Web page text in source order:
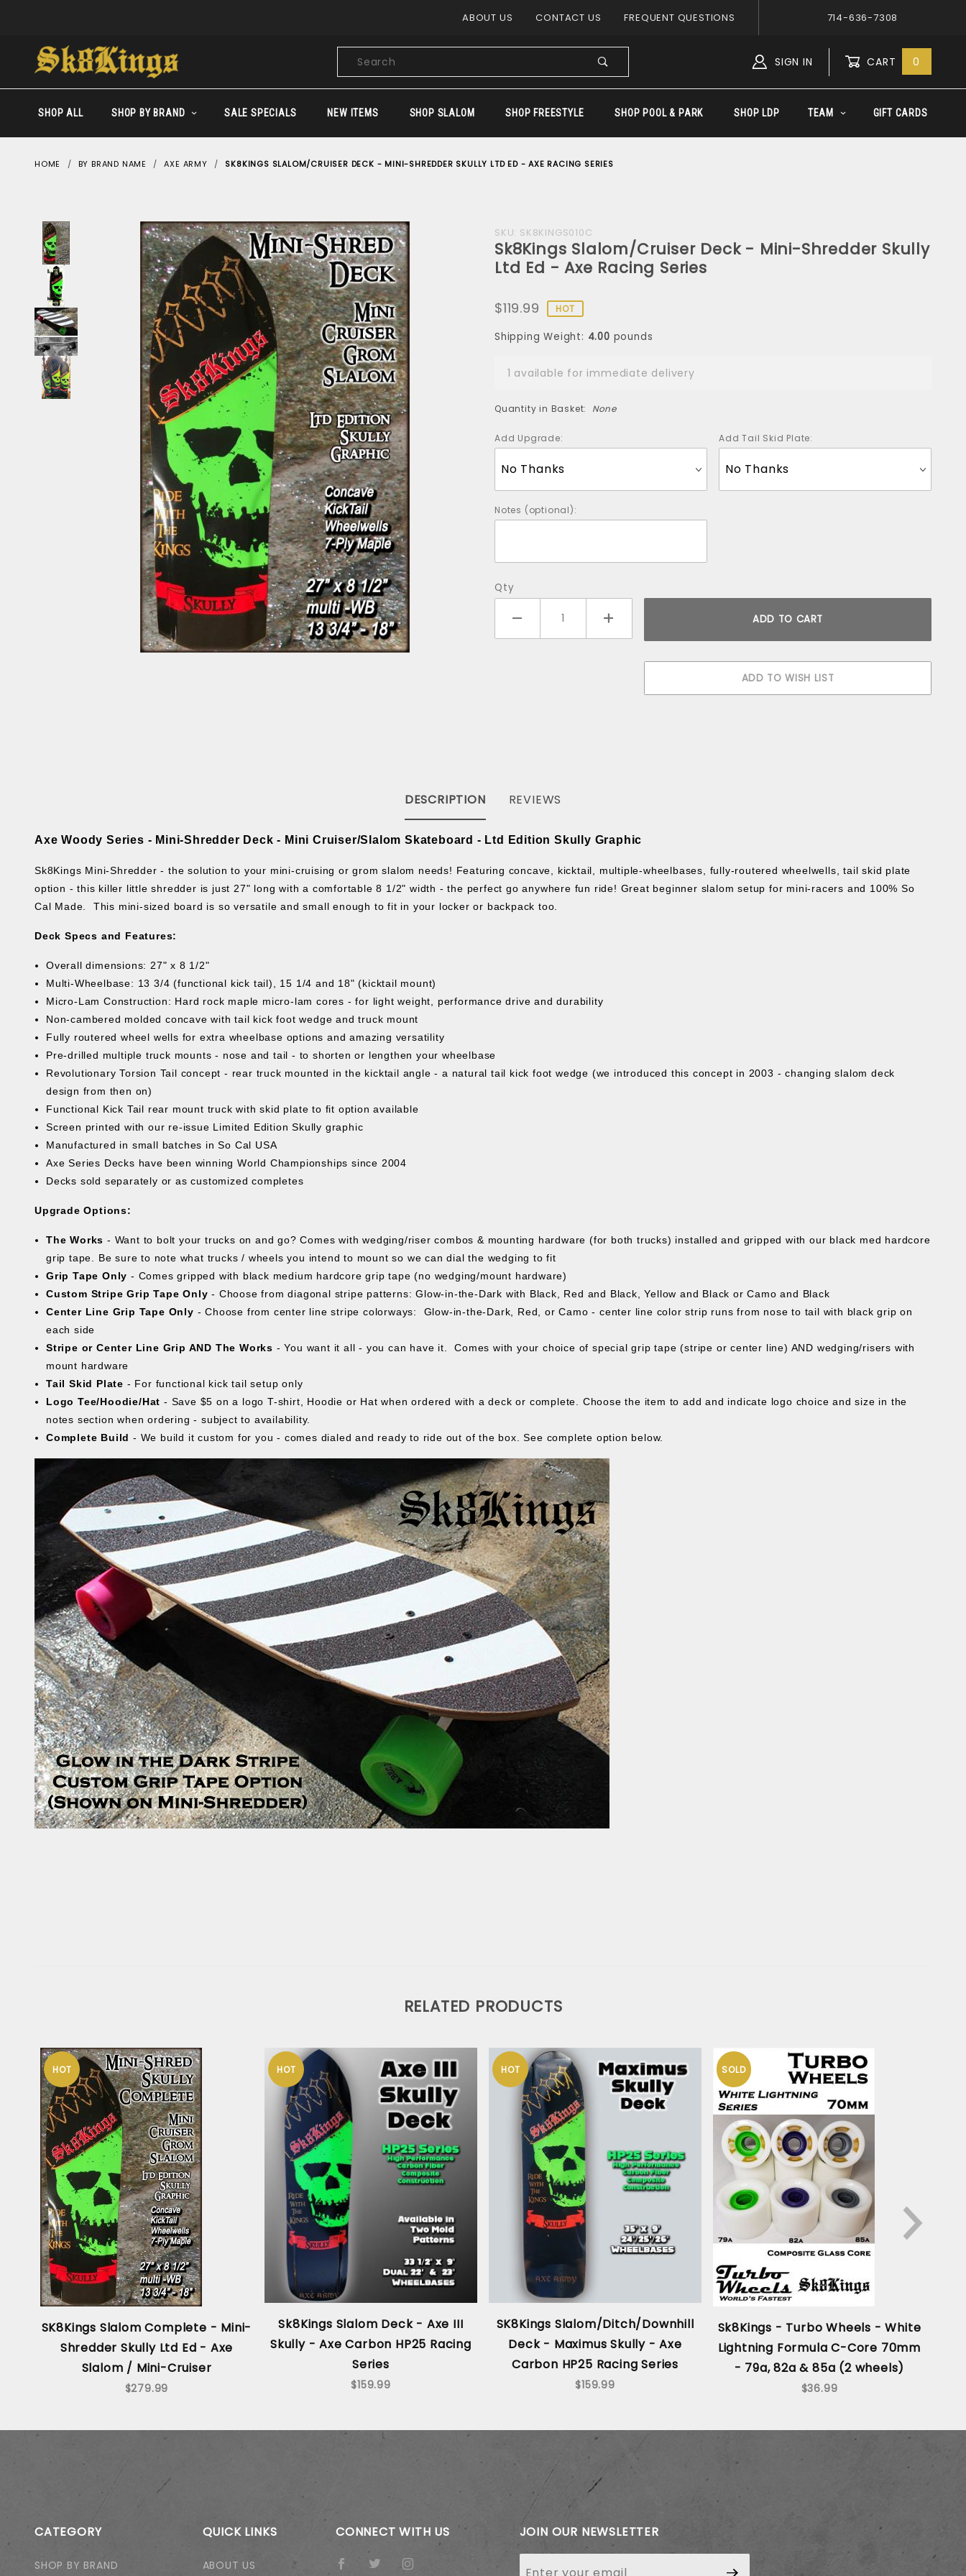
ABOUT US CONTACT US FREQUENT QUESTIONS 714-636-7308
Product
Search
SIGN IN CART 0
SHOP ALL SHOP BY BRAND SALE SPECIALS NEW ITEMS SHOP SLALOM SHOP FREESTYLE SHOP POOL & PARK SHOP LDP TEAM GIFT CARDS
HOME BY BRAND NAME AXE ARMY SK8KINGS SLALOM/CRUISER DECK - MINI-SHREDDER SKULLY LTD ED - AXE RACING SERIES
Purchase
Sk8Kings
Slalom/Cruiser
Shredder
Skully Ltd Ed -
Series
SKU: SK8KINGS010C
Sk8Kings Slalom/Cruiser Deck - Mini-Shredder Skully
Ltd Ed - Axe Racing Series
$119.99 HOT
Shipping Weight: 4.00 pounds
1 available for immediate delivery
Quantity in Basket: None
Add Upgrade: Add Tail Skid Plate:
Notes (optional):
Qty
DESCRIPTION
Axe Woody Series - Mini-Shredder Deck - Mini Cruiser/Slalom Skateboard - Ltd Edition Skully Graphic
Sk8Kings Mini-Shredder - the solution to your mini-cruising or grom slalom needs! Featuring concave, kicktail, multiple-wheelbases, fully-routered wheelwells, tail skid plate
option - this killer little shredder is just 27" long with a comfortable 8 1/2" width - the perfect go anywhere fun ride! Great beginner slalom setup for mini-racers and 100% So
Cal Made. This mini-sized board is so versatile and small enough to fit in your locker or backpack too.
Deck Specs and Features:
Overall dimensions: 27" x 8 1/2"
Multi-Wheelbase: 13 3/4 (functional kick tail), 15 1/4 and 18" (kicktail mount)
Micro-Lam Construction: Hard rock maple micro-lam cores - for light weight, performance drive and durability
Non-cambered molded concave with tail kick foot wedge and truck mount
Fully routered wheel wells for extra wheelbase options and amazing versatility
Pre-drilled multiple truck mounts - nose and tail - to shorten or lengthen your wheelbase
Revolutionary Torsion Tail concept - rear truck mounted in the kicktail angle - a natural tail kick foot wedge (we introduced this concept in 2003 - changing slalom deck
design from then on)
Functional Kick Tail rear mount truck with skid plate to fit option available
Screen printed with our re-issue Limited Edition Skully graphic
Manufactured in small batches in So Cal USA
Axe Series Decks have been winning World Championships since 2004
Decks sold separately or as customized completes
Upgrade Options:
The Works - Want to bolt your trucks on and go? Comes with wedging/riser combos & mounting hardware (for both trucks) installed and gripped with our black med hardcore
grip tape. Be sure to note what trucks / wheels you intend to mount so we can dial the wedging to fit
Grip Tape Only - Comes gripped with black medium hardcore grip tape (no wedging/mount hardware)
Custom Stripe Grip Tape Only - Choose from diagonal stripe patterns: Glow-in-the-Dark with Black, Red and Black, Yellow and Black or Camo and Black
Center Line Grip Tape Only - Choose from center line stripe colorways: Glow-in-the-Dark, Red, or Camo - center line color strip runs from nose to tail with black grip on
each side
Stripe or Center Line Grip AND The Works - You want it all - you can have it. Comes with your choice of special grip tape (stripe or center line) AND wedging/risers with
mount hardware
Tail Skid Plate - For functional kick tail setup only
Logo Tee/Hoodie/Hat - Save $5 on a logo T-shirt, Hoodie or Hat when ordered with a deck or complete. Choose the item to add and indicate logo choice and size in the
notes section when ordering - subject to availability.
Complete Build - We build it custom for you - comes dialed and ready to ride out of the box. See complete option below.
REVIEWS
RELATED PRODUCTS
HOT
SK8Kings Slalom Complete - Mini-
Shredder Skully Ltd Ed - Axe
Slalom / Mini-Cruiser
$279.99
HOT
Sk8Kings Slalom Deck - Axe III
Skully - Axe Carbon HP25 Racing
Series
$159.99
HOT
SK8Kings Slalom/Ditch/Downhill
Deck - Maximus Skully - Axe
Carbon HP25 Racing Series
$159.99
SOLD
OUT
Sk8Kings - Turbo Wheels - White
Lightning Formula C-Core 70mm
- 79a, 82a & 85a (2 wheels)
$36.99
CATEGORY
SHOP BY BRAND
QUICK LINKS
ABOUT US
CONNECT WITH US
JOIN OUR NEWSLETTER